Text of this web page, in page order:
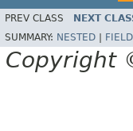
PREV CLASS NEXT
SUMMARY: NESTED FIELD
Copyright